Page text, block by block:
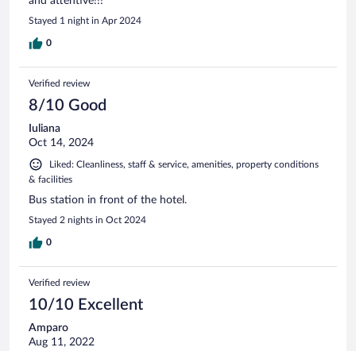
Stayed 1 night in Apr 2024
0
Verified review
8/10 Good
Iuliana
Oct 14, 2024
Liked: Cleanliness, staff & service, amenities, property conditions
& facilities
Bus station in front of the hotel.
Stayed 2 nights in Oct 2024
0
Verified review
10/10 Excellent
Amparo
Aug 11, 2022